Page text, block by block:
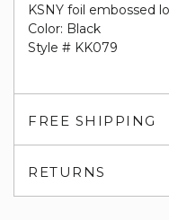
KSNY foil embossed
Color: Black
Style # KK079
FREE SHIPPING
RETURNS